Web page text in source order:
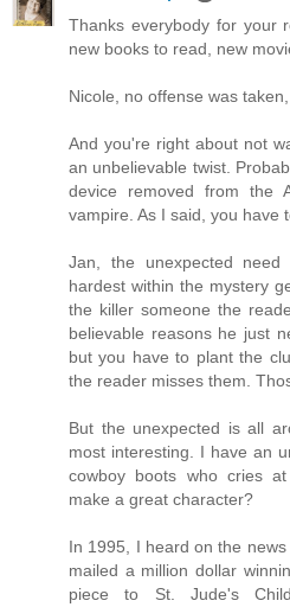
Thanks everybody for your
new books to read, new
Nicole, no offense was
And you're right about not
an unbelievable twist.
device removed from the
vampire. As I said, you have
Jan, the unexpected
hardest within the mystery
the killer someone the
believable reasons he just
but you have to plant the
the reader misses them.
But the unexpected is all
most interesting. I have an
cowboy boots who cries
make a great character?
In 1995, I heard on the
mailed a million dollar
piece to St. Jude's